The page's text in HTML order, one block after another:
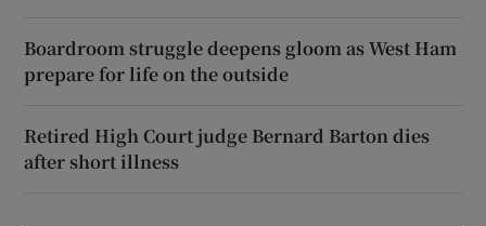
Boardroom struggle deepens gloom as West Ham
prepare for life on the outside
Retired High Court judge Bernard Barton dies
after short illness